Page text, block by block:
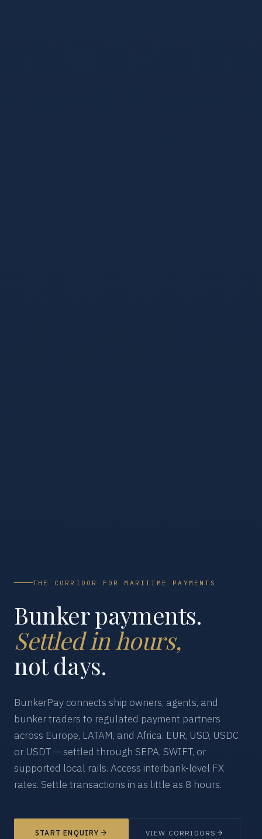
THE CORRIDOR FOR MARITIME PAYMENTS
Bunker payments.
Settled in hours,
not days.
BunkerPay connects ship owners, agents, and
bunker traders to regulated payment partners
across Europe, LATAM, and Africa. EUR, USD, USDC
or USDT — settled through SEPA, SWIFT, or
supported local rails. Access interbank-level FX
rates. Settle transactions in as little as 8 hours.
START ENQUIRY VIEW CORRIDORS